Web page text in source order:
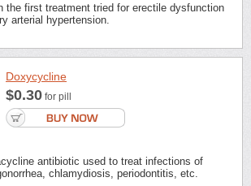
the first treatment tried for erectile dysfunction
arterial hypertension.
Doxycycline
$0.30 for pill
antibiotic used to treat infections of
chlamydiosis, periodontitis, etc.